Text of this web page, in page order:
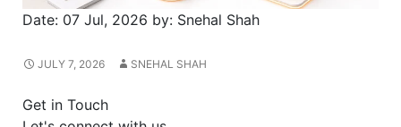
Date: 07 Jul, 2026 by: Snehal Shah
JULY 7, 2026 SNEHAL SHAH
Get in Touch